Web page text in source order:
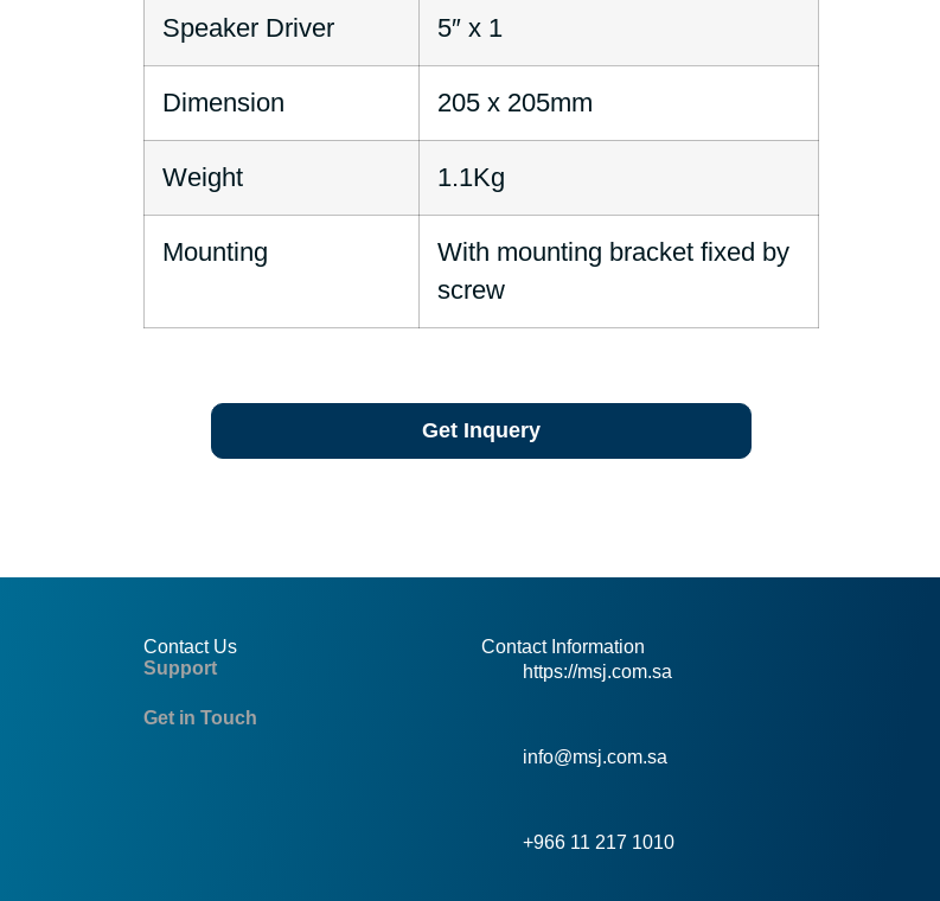
Speaker Driver 5″ x 1
Dimension 205 x 205mm
Weight 1.1Kg
Mounting
With mounting bracket fixed by
screw
Get Inquery
Contact Us
Support
Get in Touch
Contact Information
https://msj.com.sa
info@msj.com.sa
+966 11 217 1010